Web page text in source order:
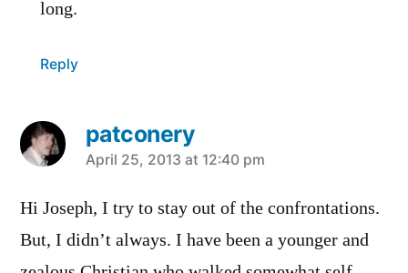
long.
Reply
patconery
says:
April 25, 2013 at 12:40 pm
Hi Joseph, I try to stay out of the confrontations.
But, I didn’t always. I have been a younger and